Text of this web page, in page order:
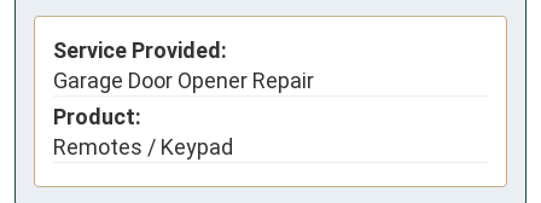
Service Provided:
Garage Door Opener Repair
Product:
Remotes / Keypad